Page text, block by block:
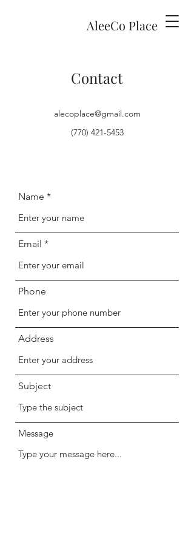
AleeCo Place
Contact
alecoplace@gmail.com
(770) 421-5453
Name
Email
Phone
Address
Subject
Message